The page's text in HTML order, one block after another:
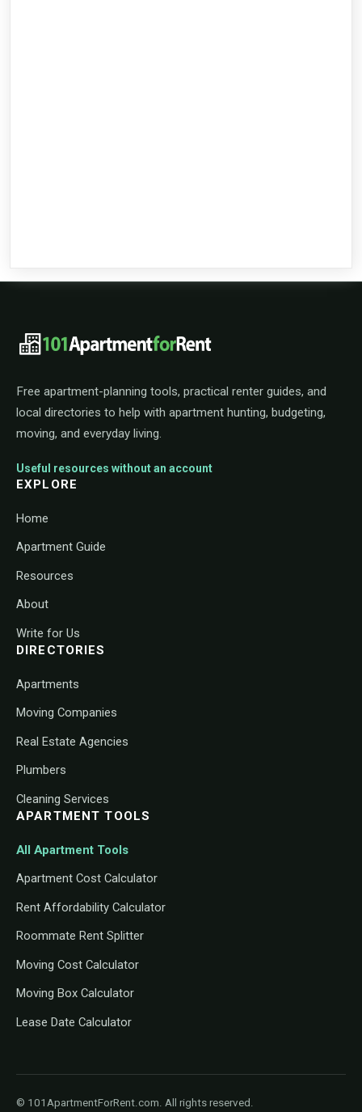
101ApartmentForRent footer
Free apartment-planning tools, practical renter guides, and
local directories to help with apartment hunting, budgeting,
moving, and everyday living.
Useful resources without an account
EXPLORE
Home
Apartment Guide
Resources
About
Write for Us
DIRECTORIES
Apartments
Moving Companies
Real Estate Agencies
Plumbers
Cleaning Services
APARTMENT TOOLS
All Apartment Tools
Apartment Cost Calculator
Rent Affordability Calculator
Roommate Rent Splitter
Moving Cost Calculator
Moving Box Calculator
Lease Date Calculator
© 101ApartmentForRent.com. All rights reserved.